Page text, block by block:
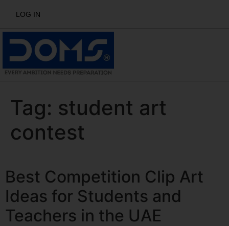
LOG IN
Tag: student art
contest
Best Competition Clip Art
Ideas for Students and
Teachers in the UAE